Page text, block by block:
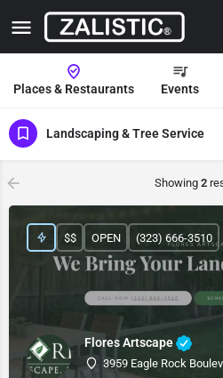
Places & Restaurants Events
Landscaping & Tree Service
Showing 2
Flores Artscape
3959 Eagle Rock
$$ OPEN (323) 666-3510